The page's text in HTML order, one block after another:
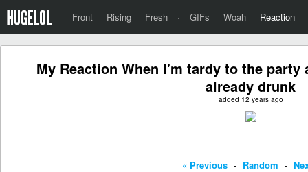
Front Rising Fresh · GIFs Woah Reaction
My Reaction When I'm tardy to the
already drunk
added 12 years ago
« Previous - Random -